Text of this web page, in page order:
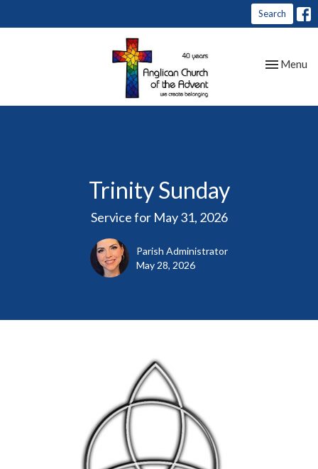
Search
Toggle
Menu
Trinity Sunday
Service for May 31, 2026
Parish Administrator
May 28, 2026